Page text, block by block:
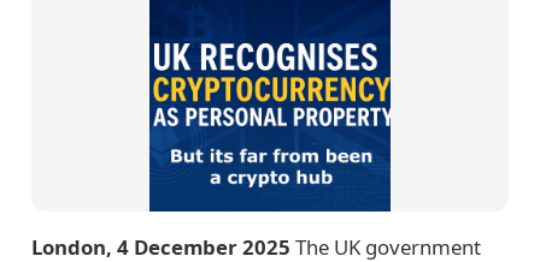
London, 4 December 2025 The UK government